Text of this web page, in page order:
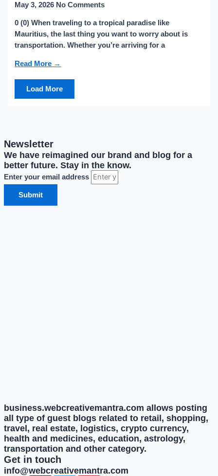
May 3, 2026 No Comments
0 (0) When traveling to a tropical paradise like
Mauritius, the last thing you want to worry about is
transportation. Whether you’re arriving for a
Read More →
Load More
Newsletter
We have reimagined our brand and blog for a
better future. Stay in the know.
Enter your email address
Submit
business.webcreativemantra.com allows posting
all type of guest blogs related to retail, shopping,
travel, real estate, logistics, crypto currency,
health and medicines, education, astrology,
transportation and other category.
Get in touch
info@webcreativemantra.com